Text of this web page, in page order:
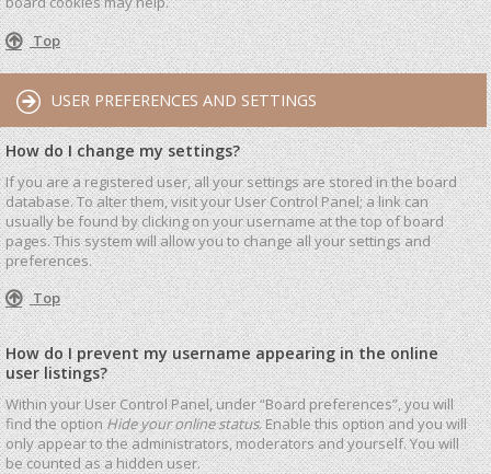
Top
USER PREFERENCES AND SETTINGS
How do I change my settings?
If you are a registered user, all your settings are stored in the board
database. To alter them, visit your User Control Panel; a link can
usually be found by clicking on your username at the top of board
pages. This system will allow you to change all your settings and
preferences.
Top
How do I prevent my username appearing in the online
user listings?
Within your User Control Panel, under “Board preferences”, you will
find the optionHide your online status. Enable this option and you will
only appear to the administrators, moderators and yourself. You will
be counted as a hidden user.